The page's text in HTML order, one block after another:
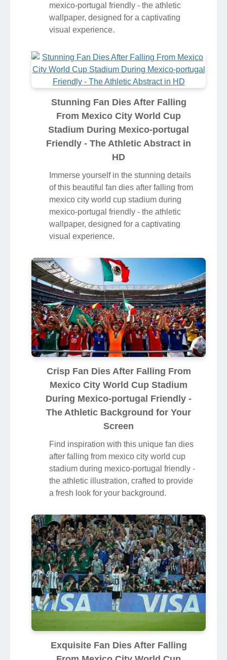
mexico-portugal friendly - the athletic
wallpaper, designed for a captivating
visual experience.
Stunning Fan Dies After Falling
From Mexico City World Cup
Stadium During Mexico-portugal
Friendly - The Athletic Abstract in
HD
Immerse yourself in the stunning details
of this beautiful fan dies after falling from
mexico city world cup stadium during
mexico-portugal friendly - the athletic
wallpaper, designed for a captivating
visual experience.
Crisp Fan Dies After Falling From
Mexico City World Cup Stadium
During Mexico-portugal Friendly -
The Athletic Background for Your
Screen
Find inspiration with this unique fan dies
after falling from mexico city world cup
stadium during mexico-portugal friendly -
the athletic illustration, crafted to provide
a fresh look for your background.
Exquisite Fan Dies After Falling